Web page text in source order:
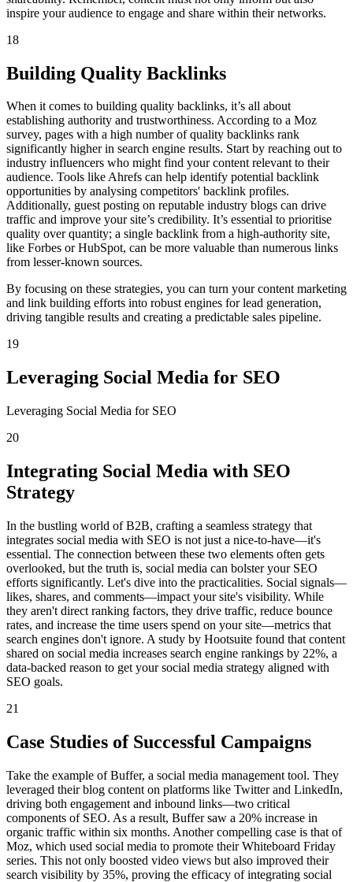
inspire your audience to engage and share within their networks.
18
Building Quality Backlinks
When it comes to building quality backlinks, it’s all about
establishing authority and trustworthiness. According to a Moz
survey, pages with a high number of quality backlinks rank
significantly higher in search engine results. Start by reaching out to
industry influencers who might find your content relevant to their
audience. Tools like Ahrefs can help identify potential backlink
opportunities by analysing competitors' backlink profiles.
Additionally, guest posting on reputable industry blogs can drive
traffic and improve your site’s credibility. It’s essential to prioritise
quality over quantity; a single backlink from a high-authority site,
like Forbes or HubSpot, can be more valuable than numerous links
from lesser-known sources.
By focusing on these strategies, you can turn your content marketing
and link building efforts into robust engines for lead generation,
driving tangible results and creating a predictable sales pipeline.
19
Leveraging Social Media for SEO
Leveraging Social Media for SEO
20
Integrating Social Media with SEO
Strategy
In the bustling world of B2B, crafting a seamless strategy that
integrates social media with SEO is not just a nice-to-have—it's
essential. The connection between these two elements often gets
overlooked, but the truth is, social media can bolster your SEO
efforts significantly. Let's dive into the practicalities. Social signals—
likes, shares, and comments—impact your site's visibility. While
they aren't direct ranking factors, they drive traffic, reduce bounce
rates, and increase the time users spend on your site—metrics that
search engines don't ignore. A study by Hootsuite found that content
shared on social media increases search engine rankings by 22%, a
data-backed reason to get your social media strategy aligned with
SEO goals.
21
Case Studies of Successful Campaigns
Take the example of Buffer, a social media management tool. They
leveraged their blog content on platforms like Twitter and LinkedIn,
driving both engagement and inbound links—two critical
components of SEO. As a result, Buffer saw a 20% increase in
organic traffic within six months. Another compelling case is that of
Moz, which used social media to promote their Whiteboard Friday
series. This not only boosted video views but also improved their
search visibility by 35%, proving the efficacy of integrating social